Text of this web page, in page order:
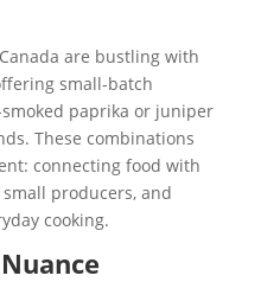
are bustling with
small-batch
paprika or juniper
These combinations
connecting food with
producers, and
cooking.